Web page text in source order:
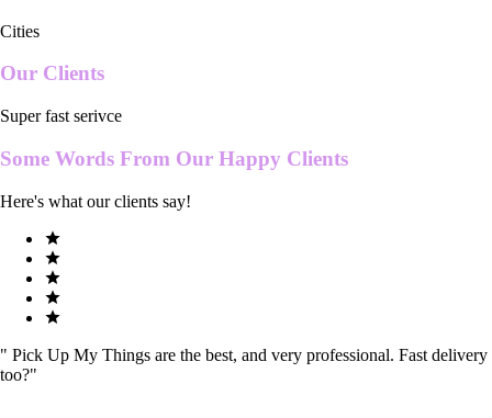
Cities
Our Clients
Super fast serivce
Some Words From Our Happy Clients
Here's what our clients say!
" Pick Up My Things are the best, and very professional. Fast delivery
too?"